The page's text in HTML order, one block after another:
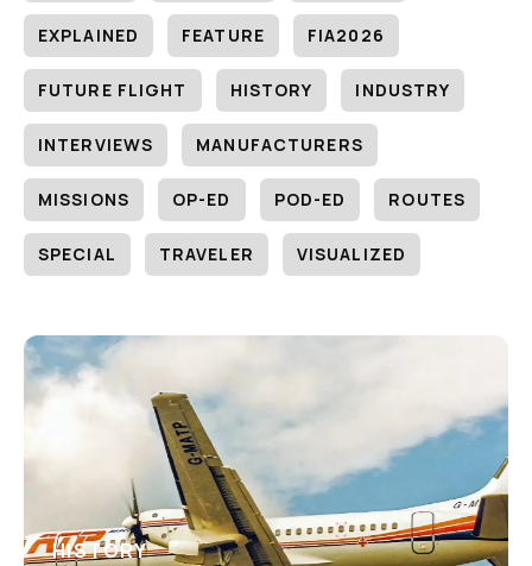
EXPLAINED FEATURE FIA2026
FUTURE FLIGHT HISTORY INDUSTRY
INTERVIEWS MANUFACTURERS
MISSIONS OP-ED POD-ED ROUTES
SPECIAL TRAVELER VISUALIZED
HISTORY